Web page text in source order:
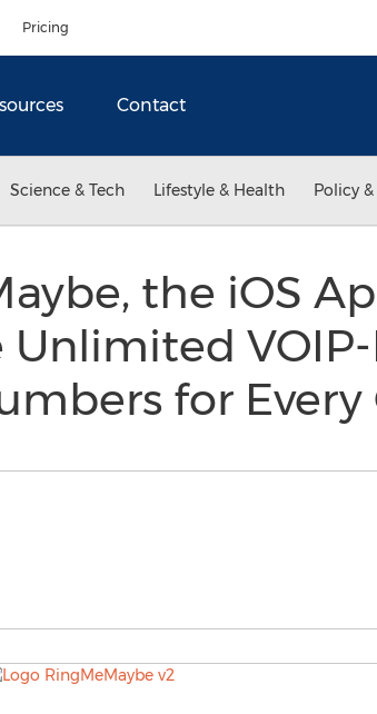
Pricing
Contact
Science & Tech Lifestyle & Health Policy
the iOS
Unlimited
for Every